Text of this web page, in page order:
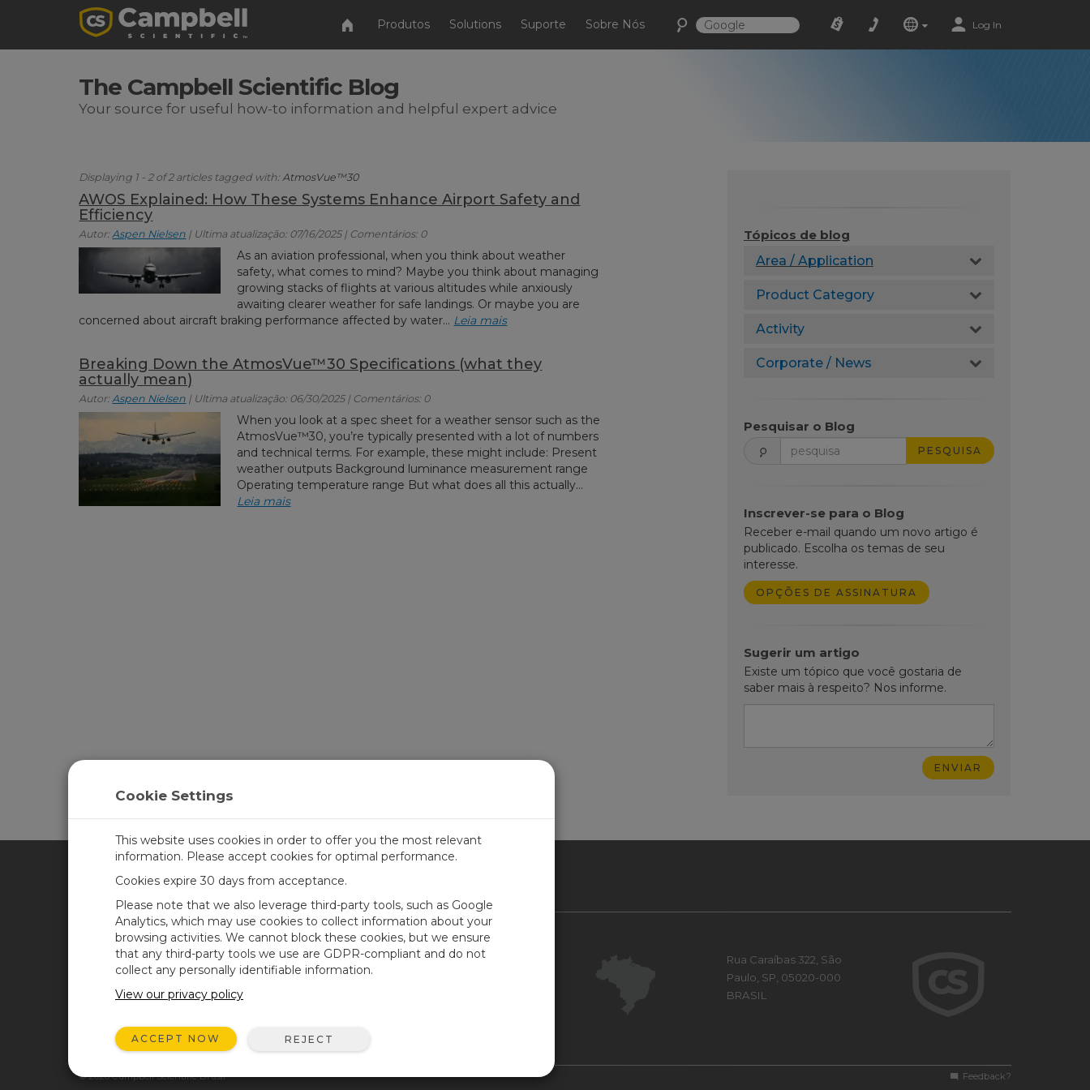
Produtos Solutions Suporte Sobre Nós Log In
The Campbell Scientific Blog
Your source for useful how-to information and helpful expert advice
Tópicos de blog
Area / Application
Product Category
Activity
Corporate / News
Pesquisar o Blog
PESQUISA
Inscrever-se para o Blog
Receber e-mail quando um novo artigo é
publicado. Escolha os temas de seu
interesse.
OPÇÕES DE ASSINATURA
Sugerir um artigo
Existe um tópico que você gostaria de
saber mais à respeito? Nos informe.
Displaying 1 - 2 of 2 articles tagged with:AtmosVue™30
AWOS Explained: How These Systems Enhance Airport Safety and
Efficiency
Autor:Aspen Nielsen | Ultima atualização: 07/16/2025 | Comentários: 0
As an aviation professional, when you think about weather
safety, what comes to mind? Maybe you think about managing
growing stacks of flights at various altitudes while anxiously
awaiting clearer weather for safe landings. Or maybe you are
concerned about aircraft braking performance affected by water... Leia mais
Breaking Down the AtmosVue™30 Specifications (what they
actually mean)
Autor:Aspen Nielsen | Ultima atualização: 06/30/2025 | Comentários: 0
When you look at a spec sheet for a weather sensor such as the
AtmosVue™30, you’re typically presented with a lot of numbers
and technical terms. For example, these might include: Present
weather outputs Background luminance measurement range
Operating temperature range But what does all this actually...
Leia mais
CAMPBELL SCIENTIFIC BRASIL
Produtos
Solutions
Sobre Nós
Newsroom
Blog corporativo
User Forum
Contact Us
Rua Caraíbas 322, São
Paulo, SP, 05020-000
BRASIL
Feedback?
© 2026 Campbell Scientific Brasil
Cookie Settings
This website uses cookies in order to offer you the most relevant
information. Please accept cookies for optimal performance.
Cookies expire 30 days from acceptance.
Please note that we also leverage third-party tools, such as Google
Analytics, which may use cookies to collect information about your
browsing activities. We cannot block these cookies, but we ensure
that any third-party tools we use are GDPR-compliant and do not
collect any personally identifiable information.
View our privacy policy
ACCEPT NOW REJECT